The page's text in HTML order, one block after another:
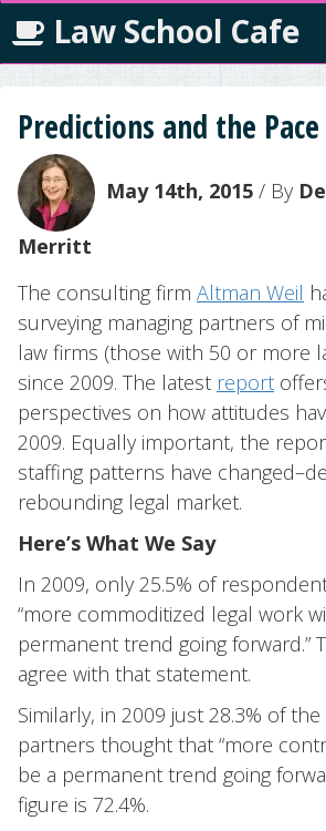
Law School Cafe
Predictions and the
May 14th, 2015 / By
Merritt
The consulting firm Altman Weil
surveying managing partners of
law firms (those with 50 or more
since 2009. The latest report
perspectives on how attitudes
2009. Equally important, the
staffing patterns have
rebounding legal market.
Here’s What We Say
In 2009, only 25.5% of
“more commoditized legal work
permanent trend going forward.”
agree with that statement.
Similarly, in 2009 just 28.3% of
partners thought that “more
be a permanent trend going
figure is 72.4%.